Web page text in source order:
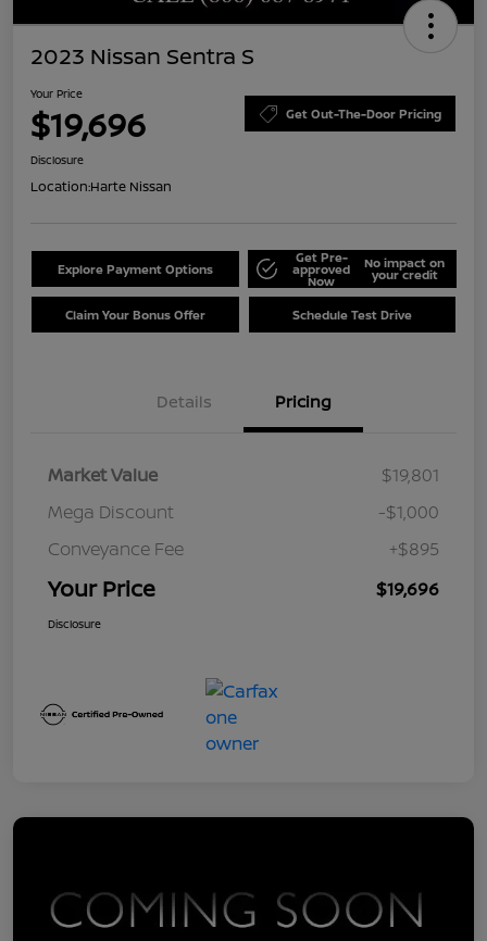
2023 Nissan Sentra S
Your Price
$19,696 Get Out-The-Door Pricing
Disclosure
Location:Harte Nissan
Explore Payment Options
Get Pre-
approved
Now
No impact on
your credit
Claim Your Bonus Offer Schedule Test Drive
Details Pricing
Market Value
$19,801
Mega Discount
-$1,000
Conveyance Fee
+$895
Your Price $19,696
Disclosure